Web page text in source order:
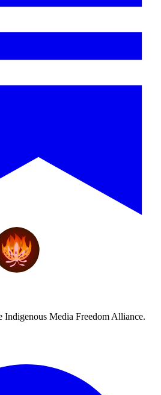
Indigenous Media Freedom Alliance.